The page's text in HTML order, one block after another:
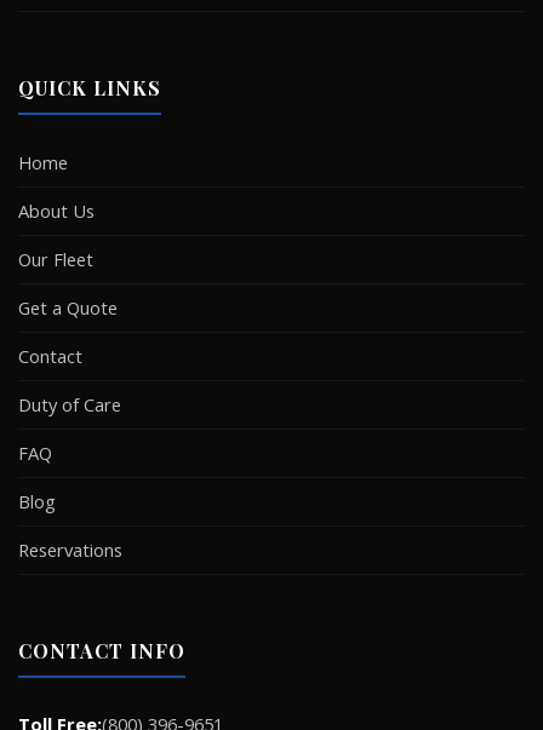
QUICK LINKS
Home
About Us
Our Fleet
Get a Quote
Contact
Duty of Care
FAQ
Blog
Reservations
CONTACT INFO
Toll Free:(800) 396-9651